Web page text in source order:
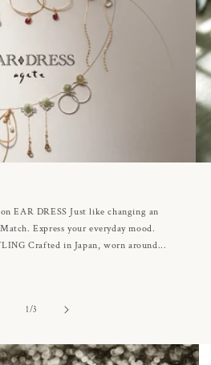
EAR DRESS Just like changing an
Express your everyday mood.
Crafted in Japan, worn around...
1/of3